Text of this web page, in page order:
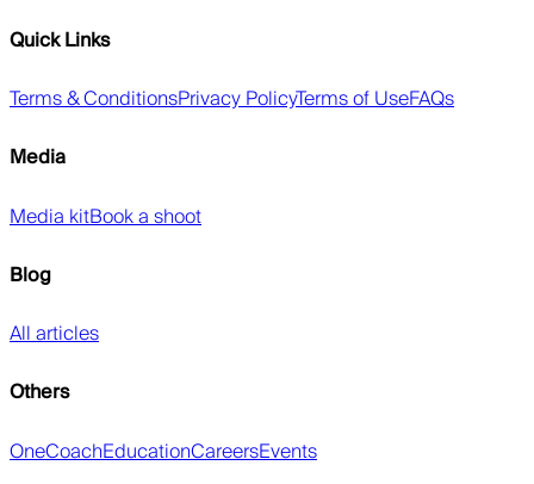
Quick Links
Terms & ConditionsPrivacy PolicyTerms of UseFAQs
Media
Media kitBook a shoot
Blog
All articles
Others
OneCoachEducationCareersEvents